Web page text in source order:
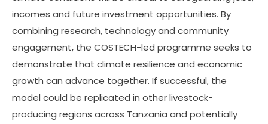
incomes and future investment opportunities. By
combining research, technology and community
engagement, the COSTECH-led programme seeks to
demonstrate that climate resilience and economic
growth can advance together. If successful, the
model could be replicated in other livestock-
producing regions across Tanzania and potentially